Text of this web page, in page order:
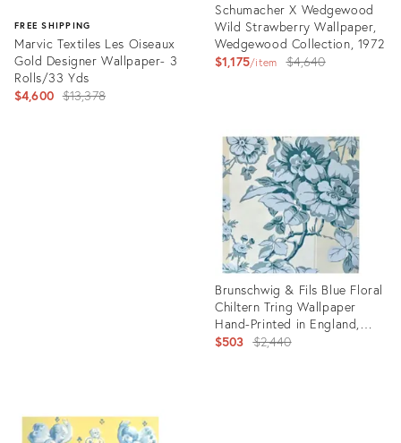
FREE SHIPPING
Marvic Textiles Les Oiseaux
Gold Designer Wallpaper- 3
Rolls/33 Yds
$4,600 Original
$13,378
Schumacher X Wedgewood
Wild Strawberry Wallpaper,
Wedgewood Collection, 1972
$1,175 item
Original
$4,640
ID:
21934125
Brunschwig & Fils Blue Floral
Chiltern Tring Wallpaper
Hand-Printed in England,
Three Rolls
$503 Original
$2,440